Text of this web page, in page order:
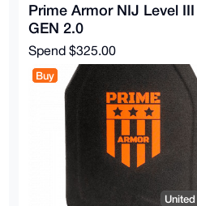
Prime Armor NIJ Level III
GEN 2.0
Spend $325.00
Buy